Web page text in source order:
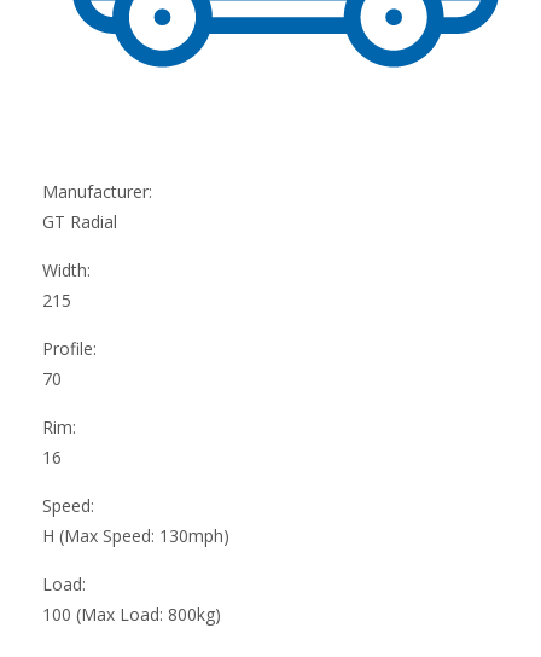
Manufacturer:
GT Radial
Width:
215
Profile:
70
Rim:
16
Speed:
H (Max Speed: 130mph)
Load:
100 (Max Load: 800kg)